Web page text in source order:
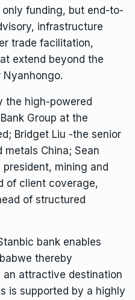
funding, but end-to-
infrastructure
trade facilitation,
extend beyond the
Nyanhongo.
the high-powered
Group at the
Bridget Liu -the senior
China; Sean
mining and
of client coverage,
of structured
bank enables
thereby
attractive destination
is supported by a highly